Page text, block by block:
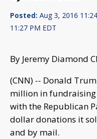
Posted: Aug 3, 2016
11:27 PM EDT
By Jeremy Diamond
(CNN) -- Donald
million in
with the Republican
dollar donations it
and by mail.